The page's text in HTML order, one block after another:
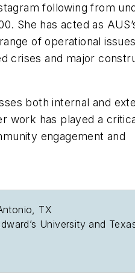
following from
She has acted as
of operational
crises and major
both internal and
work has played a
engagement and
TX
University and